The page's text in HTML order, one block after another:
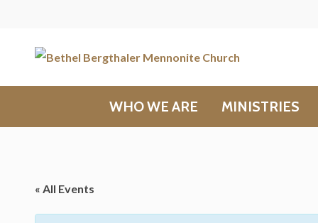
WHO WE ARE MINISTRIES
« All Events